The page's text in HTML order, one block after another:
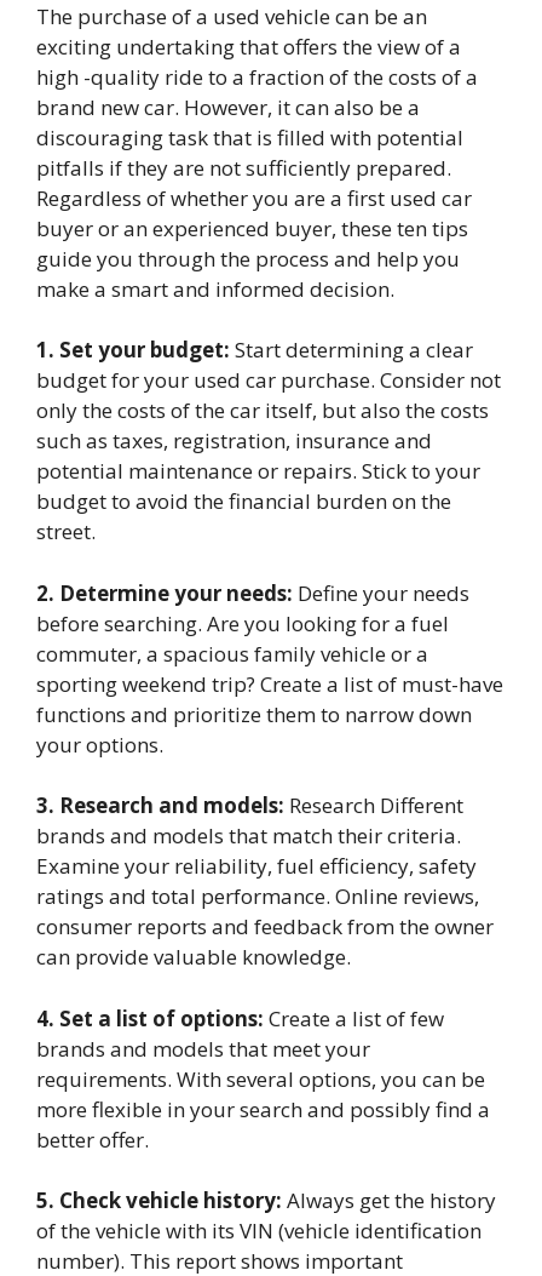
The purchase of a used vehicle can be an
exciting undertaking that offers the view of a
high -quality ride to a fraction of the costs of a
brand new car. However, it can also be a
discouraging task that is filled with potential
pitfalls if they are not sufficiently prepared.
Regardless of whether you are a first used car
buyer or an experienced buyer, these ten tips
guide you through the process and help you
make a smart and informed decision.
1. Set your budget: Start determining a clear
budget for your used car purchase. Consider not
only the costs of the car itself, but also the costs
such as taxes, registration, insurance and
potential maintenance or repairs. Stick to your
budget to avoid the financial burden on the
street.
2. Determine your needs: Define your needs
before searching. Are you looking for a fuel
commuter, a spacious family vehicle or a
sporting weekend trip? Create a list of must-have
functions and prioritize them to narrow down
your options.
3. Research and models: Research Different
brands and models that match their criteria.
Examine your reliability, fuel efficiency, safety
ratings and total performance. Online reviews,
consumer reports and feedback from the owner
can provide valuable knowledge.
4. Set a list of options: Create a list of few
brands and models that meet your
requirements. With several options, you can be
more flexible in your search and possibly find a
better offer.
5. Check vehicle history: Always get the history
of the vehicle with its VIN (vehicle identification
number). This report shows important